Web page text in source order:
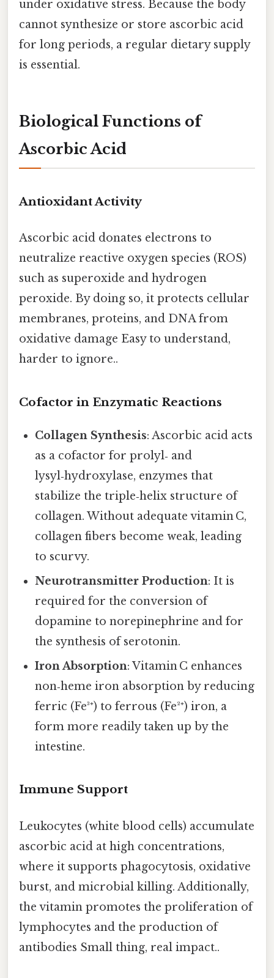
under oxidative stress. Because the body
cannot synthesize or store ascorbic acid
for long periods, a regular dietary supply
is essential.
Biological Functions of
Ascorbic Acid
Antioxidant Activity
Ascorbic acid donates electrons to
neutralize reactive oxygen species (ROS)
such as superoxide and hydrogen
peroxide. By doing so, it protects cellular
membranes, proteins, and DNA from
oxidative damage Easy to understand,
harder to ignore..
Cofactor in Enzymatic Reactions
Collagen Synthesis: Ascorbic acid acts
as a cofactor for prolyl‑ and
lysyl‑hydroxylase, enzymes that
stabilize the triple‑helix structure of
collagen. Without adequate vitamin C,
collagen fibers become weak, leading
to scurvy.
Neurotransmitter Production: It is
required for the conversion of
dopamine to norepinephrine and for
the synthesis of serotonin.
Iron Absorption: Vitamin C enhances
non‑heme iron absorption by reducing
ferric (Fe³⁺) to ferrous (Fe²⁺) iron, a
form more readily taken up by the
intestine.
Immune Support
Leukocytes (white blood cells) accumulate
ascorbic acid at high concentrations,
where it supports phagocytosis, oxidative
burst, and microbial killing. Additionally,
the vitamin promotes the proliferation of
lymphocytes and the production of
antibodies Small thing, real impact..